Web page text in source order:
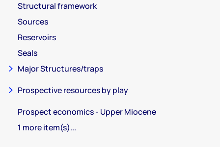
Structural framework
Sources
Reservoirs
Seals
Major Structures/traps
Prospective resources by play
Prospect economics - Upper Miocene
1 more item(s)...